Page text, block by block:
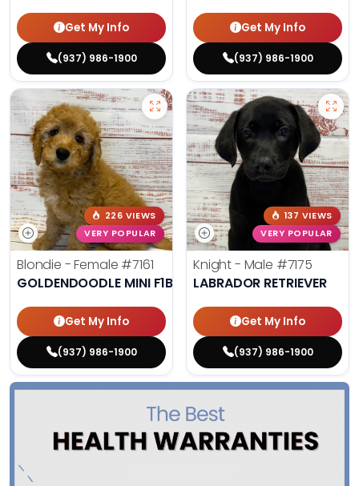
Get My Info
(937) 986-1900
Get My Info
(937) 986-1900
226 VIEWS
VERY POPULAR
Blondie - Female #7161
GOLDENDOODLE MINI F1B
Get My Info
(937) 986-1900
137 VIEWS
VERY POPULAR
Knight - Male #7175
LABRADOR RETRIEVER
Get My Info
(937) 986-1900